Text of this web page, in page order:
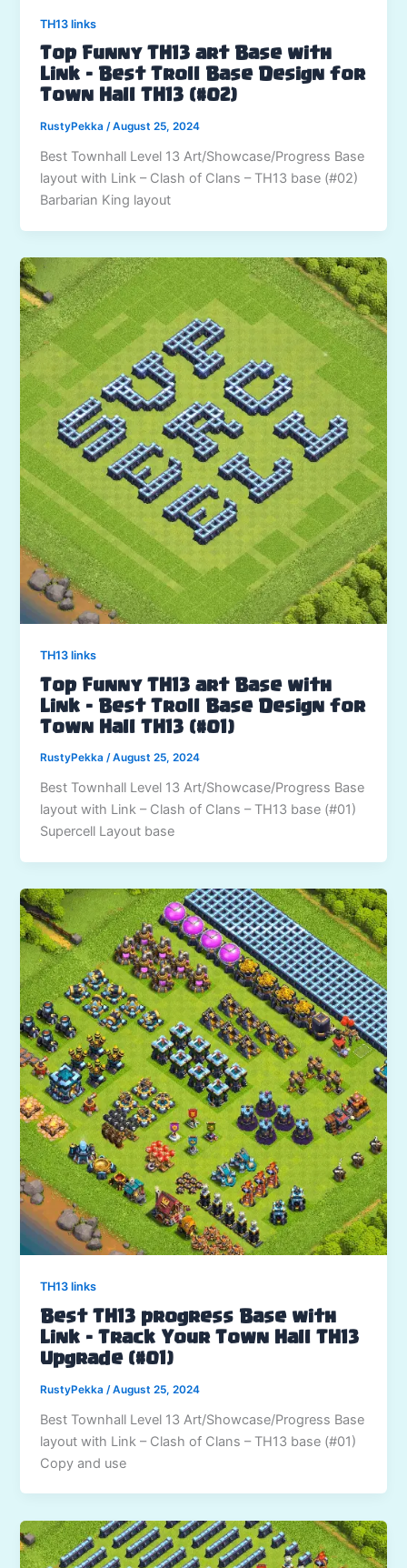
TH13 links
Top Funny TH13 art Base with
Link – Best Troll Base Design for
Town Hall TH13 (#02)
RustyPekka/August 25, 2024
Best Townhall Level 13 Art/Showcase/Progress Base
layout with Link – Clash of Clans – TH13 base (#02)
Barbarian King layout
TH13 links
Top Funny TH13 art Base with
Link – Best Troll Base Design for
Town Hall TH13 (#01)
RustyPekka/August 25, 2024
Best Townhall Level 13 Art/Showcase/Progress Base
layout with Link – Clash of Clans – TH13 base (#01)
Supercell Layout base
TH13 links
Best TH13 progress Base with
Link – Track Your Town Hall TH13
Upgrade (#01)
RustyPekka /August 25, 2024
Best Townhall Level 13 Art/Showcase/Progress Base
layout with Link – Clash of Clans – TH13 base (#01)
Copy and use